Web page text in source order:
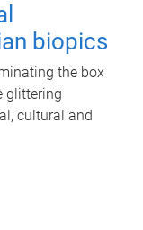
biopics
the box
glittering
cultural and